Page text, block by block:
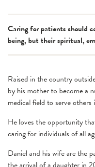
Caring for patients should
being, but their spiritual,
Raised in the country
by his mother to become a
medical field to serve others
He loves the opportunity
caring for individuals of all
Daniel and his wife are the